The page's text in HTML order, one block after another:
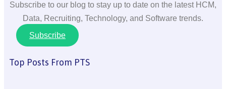
Subscribe to our blog to stay up to date on the latest HCM,
Data, Recruiting, Technology, and Software trends.
Subscribe
Top Posts From PTS